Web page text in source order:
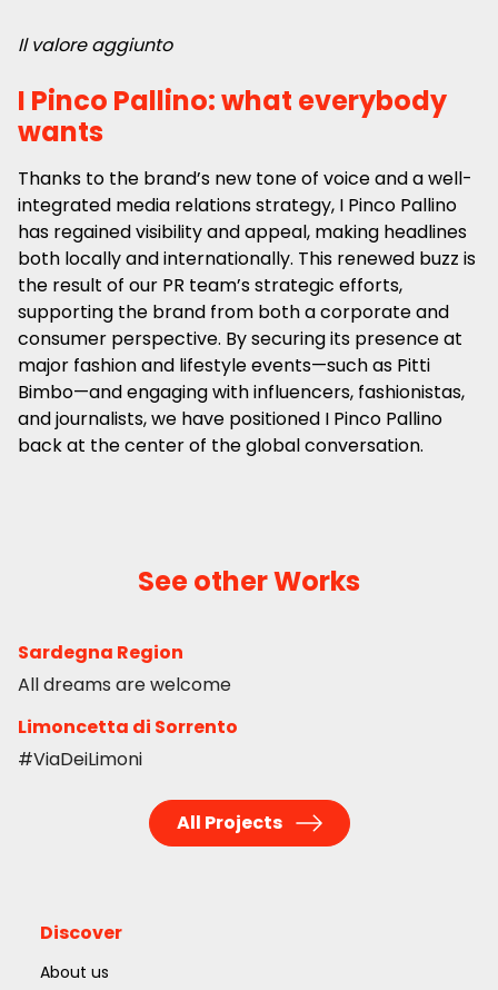
Il valore aggiunto
I Pinco Pallino: what everybody
wants
Thanks to the brand’s new tone of voice and a well-
integrated media relations strategy, I Pinco Pallino
has regained visibility and appeal, making headlines
both locally and internationally. This renewed buzz is
the result of our PR team’s strategic efforts,
supporting the brand from both a corporate and
consumer perspective. By securing its presence at
major fashion and lifestyle events—such as Pitti
Bimbo—and engaging with influencers, fashionistas,
and journalists, we have positioned I Pinco Pallino
back at the center of the global conversation.
See other Works
Sardegna Region
All dreams are welcome
Limoncetta di Sorrento
#ViaDeiLimoni
All Projects
Discover
About us